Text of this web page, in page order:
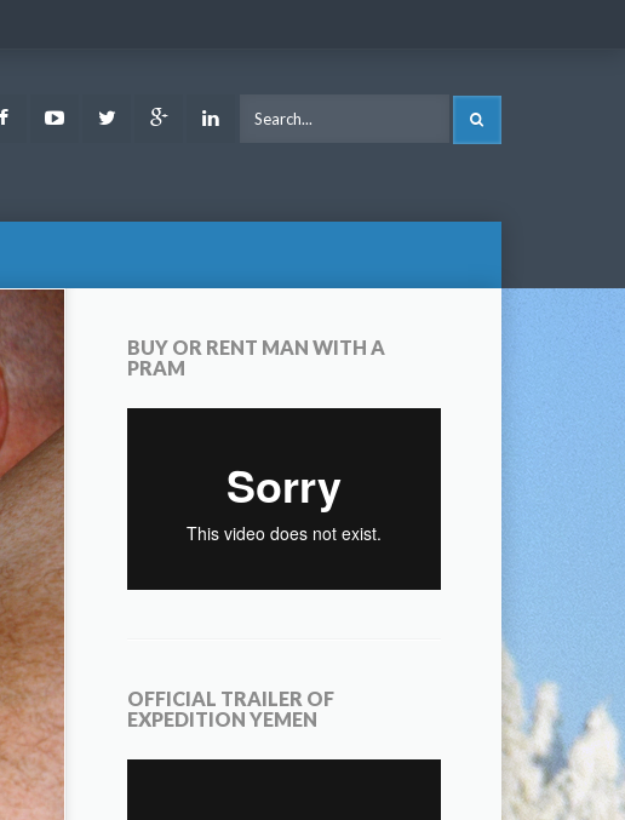
FacebookYoutubeTwitter Google LinkedIn
BUY OR RENT MAN WITH A
PRAM
OFFICIAL TRAILER OF
EXPEDITION YEMEN